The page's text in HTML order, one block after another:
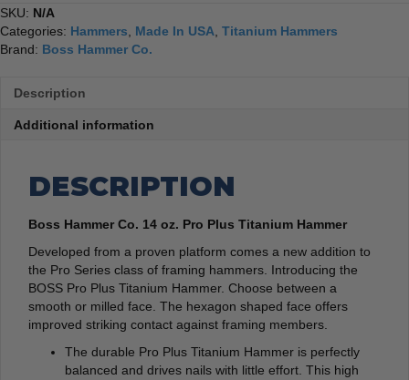
SKU: N/A
Categories: Hammers Made In USA Titanium Hammers
Brand: Boss Hammer Co.
Description
Additional information
DESCRIPTION
Boss Hammer Co. 14 oz. Pro Plus Titanium Hammer
Developed from a proven platform comes a new addition to
the Pro Series class of framing hammers. Introducing the
BOSS Pro Plus Titanium Hammer. Choose between a
smooth or milled face. The hexagon shaped face offers
improved striking contact against framing members.
The durable Pro Plus Titanium Hammer is perfectly
balanced and drives nails with little effort. This high